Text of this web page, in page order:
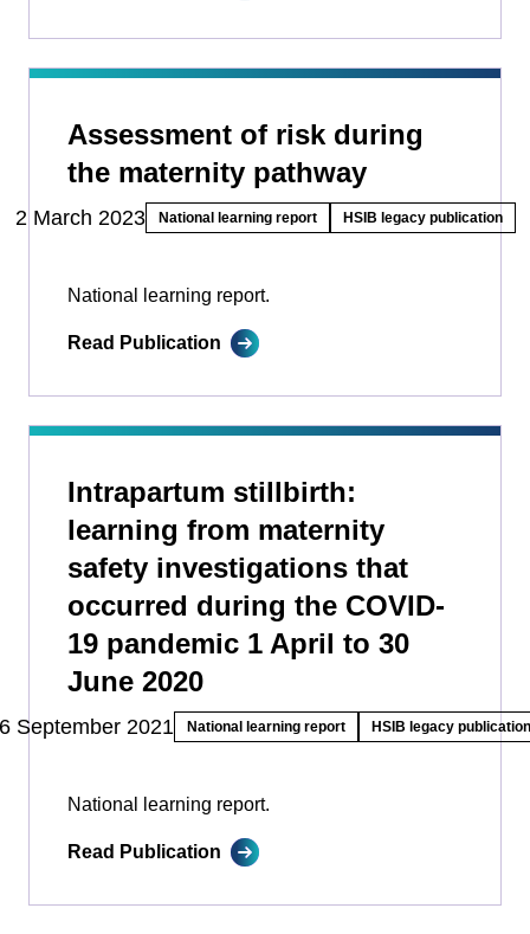
Assessment of risk during
the maternity pathway
2 March 2023 National learning report HSIB legacy publication
National learning report.
Read Publication
Intrapartum stillbirth:
learning from maternity
safety investigations that
occurred during the COVID-
19 pandemic 1 April to 30
June 2020
September 2021 National learning report HSIB legacy publication
National learning report.
Read Publication